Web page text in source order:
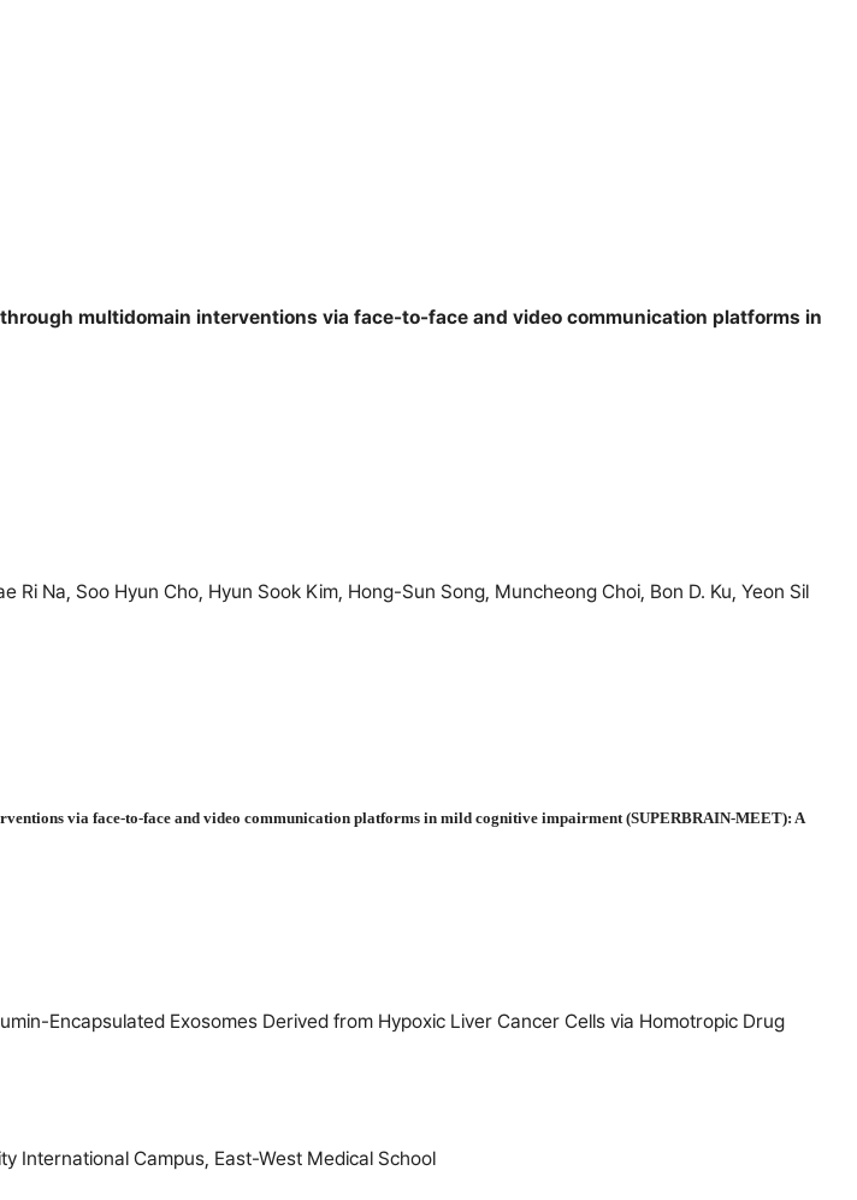
multidomain interventions via face-to-face and video communication platforms in
Na, Soo Hyun Cho, Hyun Sook Kim, Hong-Sun Song, Muncheong Choi, Bon D. Ku, Yeon Sil
via face-to-face and video communication platforms in mild cognitive impairment (SUPERBRAIN-MEET): A
Encapsulated Exosomes Derived from Hypoxic Liver Cancer Cells via Homotropic Drug
International Campus, East-West Medical School